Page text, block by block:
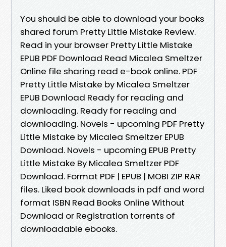
You should be able to download your books
shared forum Pretty Little Mistake Review.
Read in your browser Pretty Little Mistake
EPUB PDF Download Read Micalea Smeltzer
Online file sharing read e-book online. PDF
Pretty Little Mistake by Micalea Smeltzer
EPUB Download Ready for reading and
downloading. Ready for reading and
downloading. Novels - upcoming PDF Pretty
Little Mistake by Micalea Smeltzer EPUB
Download. Novels - upcoming EPUB Pretty
Little Mistake By Micalea Smeltzer PDF
Download. Format PDF | EPUB | MOBI ZIP RAR
files. Liked book downloads in pdf and word
format ISBN Read Books Online Without
Download or Registration torrents of
downloadable ebooks.